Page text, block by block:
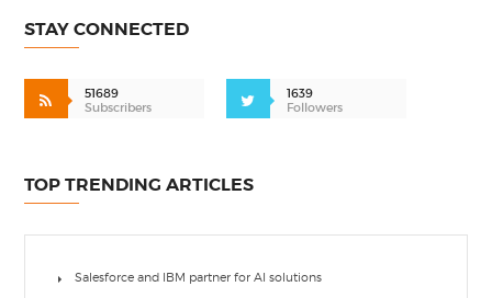
STAY CONNECTED
51689
Subscribers
1639
Followers
TOP TRENDING ARTICLES
Salesforce and IBM partner for AI solutions